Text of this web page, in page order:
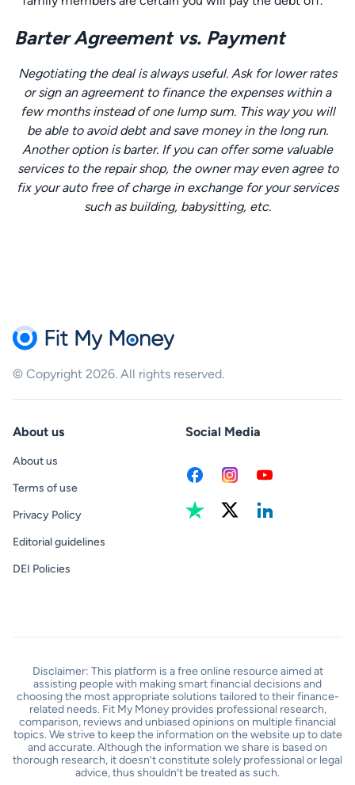
Barter Agreement vs. Payment
Negotiating the deal is always useful. Ask for lower rates
or sign an agreement to finance the expenses within a
few months instead of one lump sum. This way you will
be able to avoid debt and save money in the long run.
Another option is barter. If you can offer some valuable
services to the repair shop, the owner may even agree to
fix your auto free of charge in exchange for your services
such as building, babysitting, etc.
© Copyright 2026. All rights reserved.
About us
About us
Terms of use
Privacy Policy
Editorial guidelines
DEI Policies
Social Media
Disclaimer: This platform is a free online resource aimed at
assisting people with making smart financial decisions and
choosing the most appropriate solutions tailored to their finance-
related needs. Fit My Money provides professional research,
comparison, reviews and unbiased opinions on multiple financial
topics. We strive to keep the information on the website up to date
and accurate. Although the information we share is based on
thorough research, it doesn’t constitute solely professional or legal
advice, thus shouldn’t be treated as such.